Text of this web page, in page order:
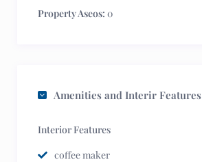
Property Aseos: 0
Amenities and Interir Features
Interior Features
coffee maker